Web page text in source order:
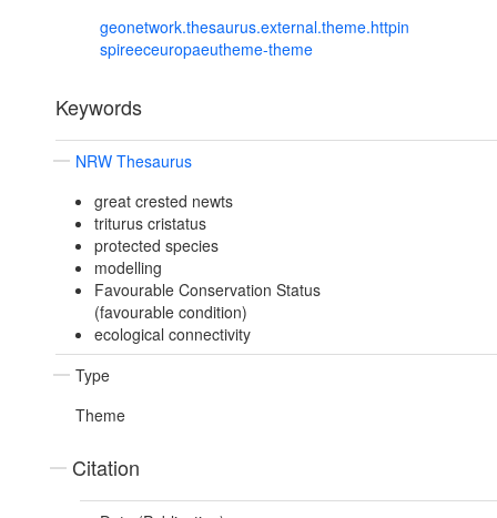
geonetwork.thesaurus.external.theme.httpin
spireeceuropaeutheme-theme
Keywords
NRW Thesaurus
great crested newts
triturus cristatus
protected species
modelling
Favourable Conservation Status
(favourable condition)
ecological connectivity
Type
Theme
Citation